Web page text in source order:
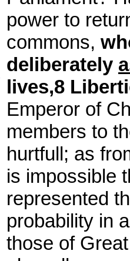
power to
commons,
deliberately
lives,8
Emperor of
members to
hurtfull; as
is impossible
represented
probability in
those of